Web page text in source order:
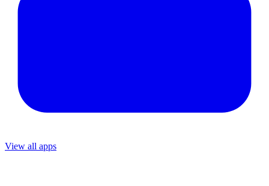
View all apps